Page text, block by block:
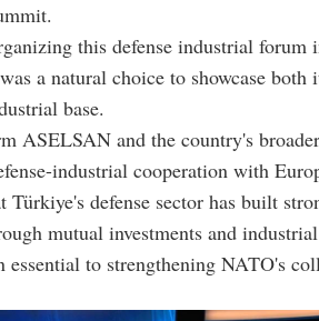
this defense industrial forum
a natural choice to showcase both
base.
ASELSAN and the country's
industrial cooperation with
defense sector has built
mutual investments and industrial
to strengthening NATO's